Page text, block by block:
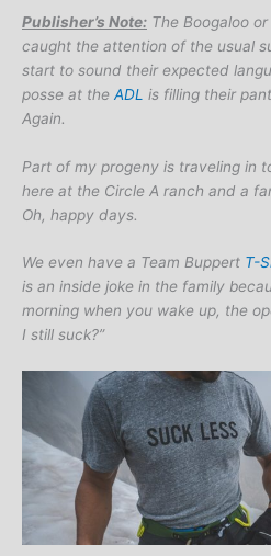
Publisher’s Note: The Boogaloo
caught the attention of the usual
start to sound their expected
posse at the ADL is filling their
Again.
Part of my progeny is traveling in
here at the Circle A ranch and a
Oh, happy days.
We even have a Team Buppert T-
is an inside joke in the family
morning when you wake up, the
I still suck?”